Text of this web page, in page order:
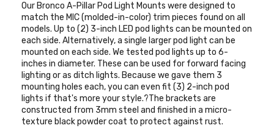
Our Bronco A-Pillar Pod Light Mounts were designed to
match the MIC (molded-in-color) trim pieces found on all
models. Up to (2) 3-inch LED pod lights can be mounted on
each side. Alternatively, a single larger pod light can be
mounted on each side. We tested pod lights up to 6-
inches in diameter. These can be used for forward facing
lighting or as ditch lights. Because we gave them 3
mounting holes each, you can even fit (3) 2-inch pod
lights if that's more your style.?The brackets are
constructed from 3mm steel and finished in a micro-
texture black powder coat to protect against rust.